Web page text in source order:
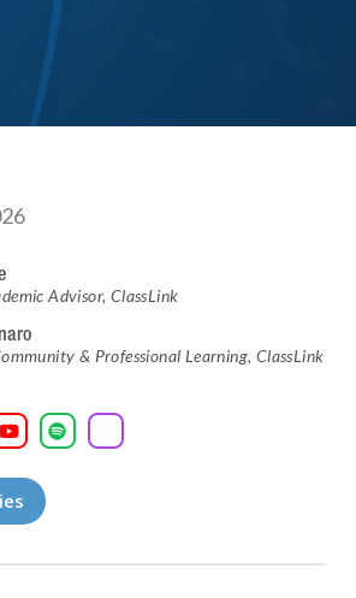
Advisor, ClassLink
& Professional Learning, ClassLink
 